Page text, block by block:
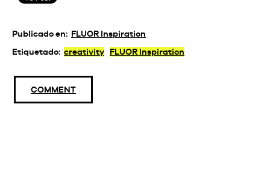
Publicado en: FLUOR Inspiration
Etiquetado: creativity FLUOR Inspiration
COMMENT